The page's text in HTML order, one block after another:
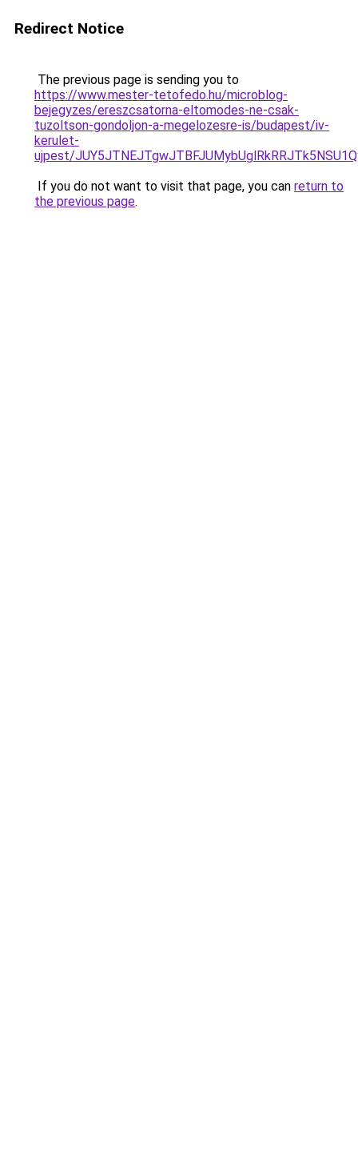
Redirect Notice
The previous page is sending you to
https://www.mester-tetofedo.hu/microblog-
bejegyzes/ereszcsatorna-eltomodes-ne-csak-
tuzoltson-gondoljon-a-megelozesre-is/budapest/iv-
kerulet-
ujpest/
If you do not want to visit that page, you can return to
the previous page.